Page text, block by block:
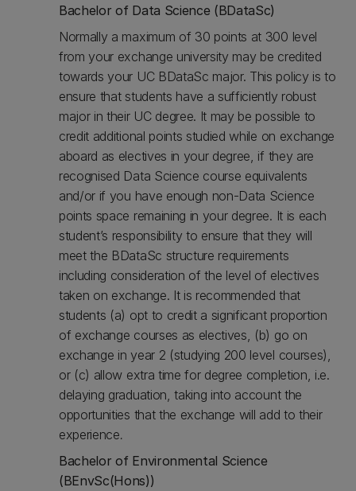
Bachelor of Data Science (BDataSc)
Normally a maximum of 30 points at 300 level
from your exchange university may be credited
towards your UC BDataSc major. This policy is to
ensure that students have a sufficiently robust
major in their UC degree. It may be possible to
credit additional points studied while on exchange
aboard as electives in your degree, if they are
recognised Data Science course equivalents
and/or if you have enough non-Data Science
points space remaining in your degree. It is each
student’s responsibility to ensure that they will
meet the BDataSc structure requirements
including consideration of the level of electives
taken on exchange. It is recommended that
students (a) opt to credit a significant proportion
of exchange courses as electives, (b) go on
exchange in year 2 (studying 200 level courses),
or (c) allow extra time for degree completion, i.e.
delaying graduation, taking into account the
opportunities that the exchange will add to their
experience.
Bachelor of Environmental Science
(BEnvSc(Hons))